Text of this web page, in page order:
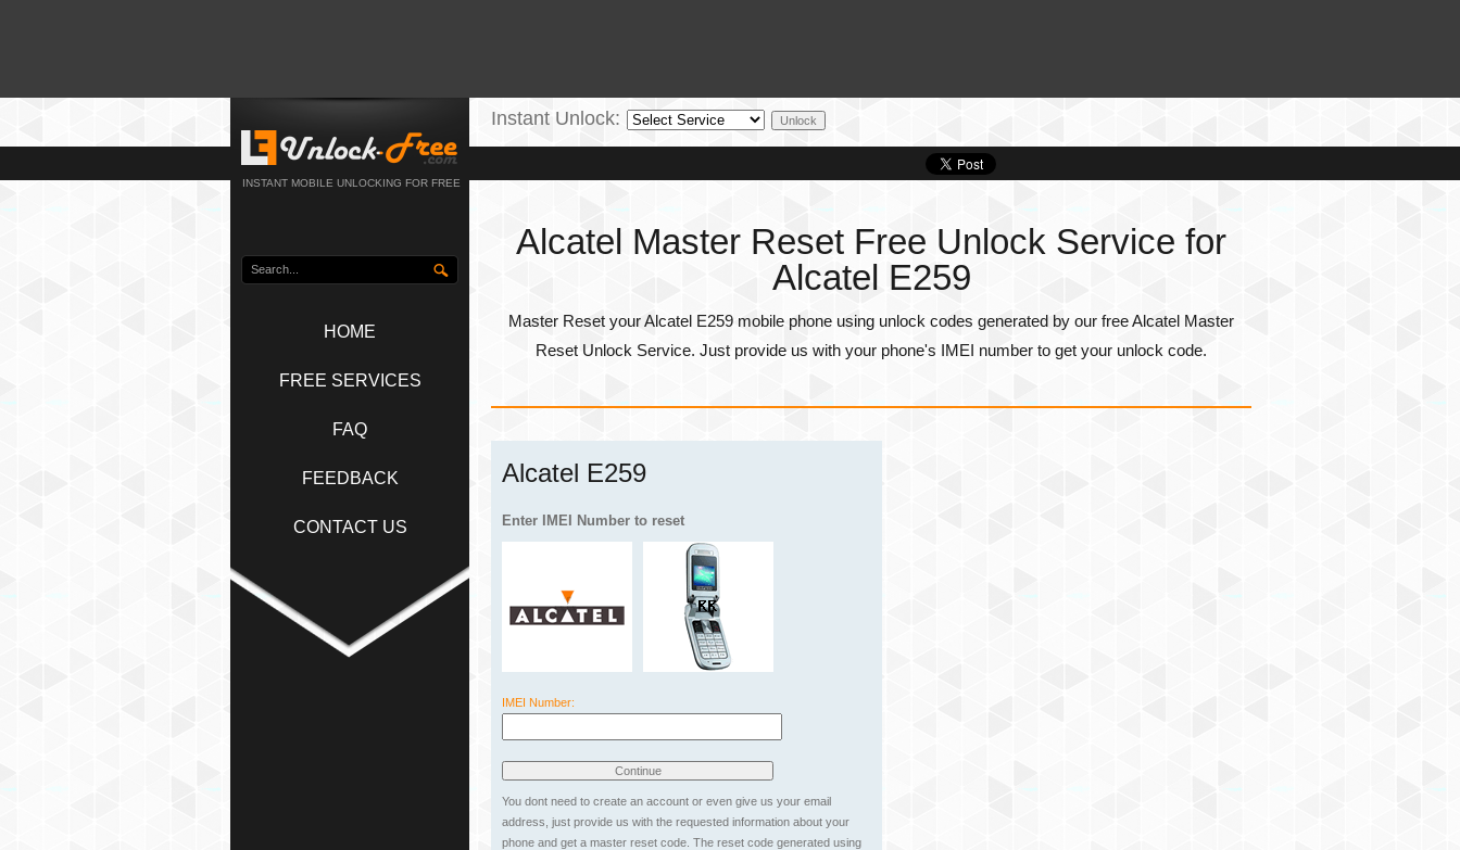
INSTANT MOBILE UNLOCKING FOR FREE
HOME
FREE SERVICES
FAQ
FEEDBACK
CONTACT US
Instant Unlock:
Alcatel Master Reset Free Unlock Service for
Alcatel E259
Master Reset your Alcatel E259 mobile phone using unlock codes generated by our free Alcatel Master
Reset Unlock Service. Just provide us with your phone's IMEI number to get your unlock code.
Alcatel E259
Enter IMEI Number to reset
IMEI Number:
You dont need to create an account or even give us your email
address, just provide us with the requested information about your
phone and get a master reset code. The reset code generated using